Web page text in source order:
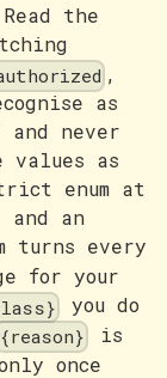
Read the
,
as
never
values as
enum at
an
turns every
for your
you do
{reason}is
once